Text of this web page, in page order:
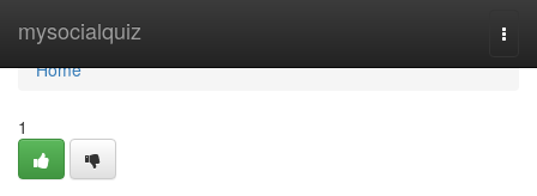
mysocialquiz
Home
Home
1